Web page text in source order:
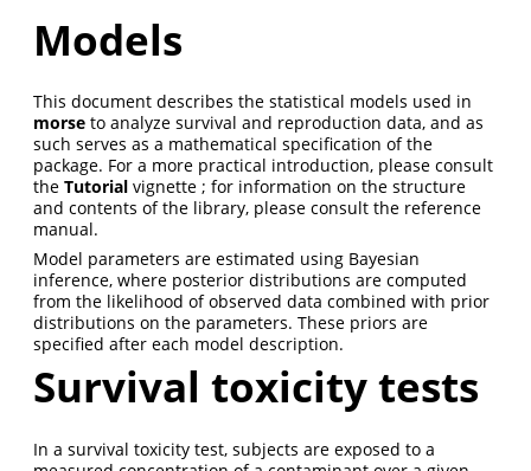
Models
This document describes the statistical models used in
morse to analyze survival and reproduction data, and as
such serves as a mathematical specification of the
package. For a more practical introduction, please consult
the Tutorial vignette ; for information on the structure
and contents of the library, please consult the reference
manual.
Model parameters are estimated using Bayesian
inference, where posterior distributions are computed
from the likelihood of observed data combined with prior
distributions on the parameters. These priors are
specified after each model description.
Survival toxicity tests
In a survival toxicity test, subjects are exposed to a